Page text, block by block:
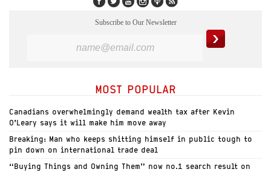
Subscribe to Our Newsletter
MOST POPULAR
Canadians overwhelmingly demand wealth tax after Kevin
O’Leary says it will make him move away
Breaking: Man who keeps shitting himself in public tough to
pin down on international trade deal
“Buying Things and Owning Them” now no.1 search result on